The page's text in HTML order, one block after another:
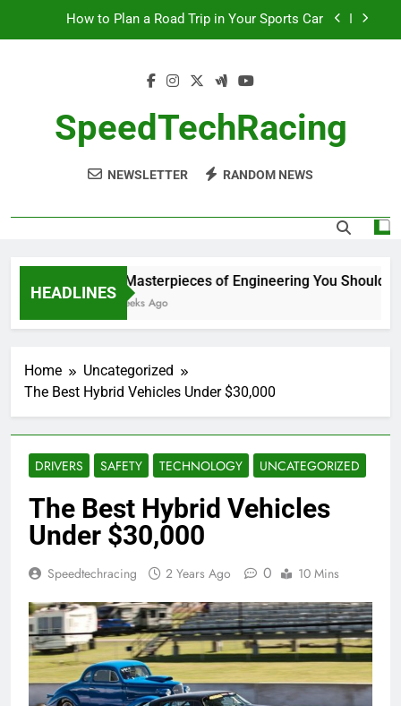
How to Plan a Road Trip in Your Sports Car
10 Masterpieces of Engineering You Should See
How to Plan a Road Trip in Your Sports Car
The Benefits of High-Performance Air Intakes
SpeedTechRacing
NEWSLETTER RANDOM NEWS
HEADLINES
10 Masterpieces of Engineering You Should
2 Weeks Ago
Home
Uncategorized
The Best Hybrid Vehicles Under $30,000
DRIVERS SAFETY TECHNOLOGY UNCATEGORIZED
The Best Hybrid Vehicles
Under $30,000
Speedtechracing 2 Years Ago 0 10 Mins